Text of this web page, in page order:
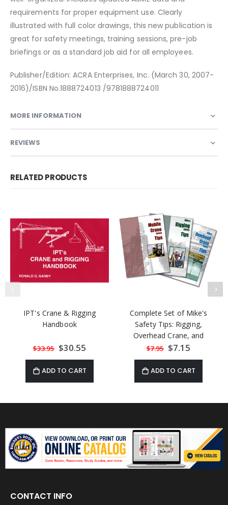
requirements for proper equipment use. Clearly
illustrated with full color drawings, this new publication is
great for safety meetings, training sessions, pre-job
briefings or as a standard job aid for all employees.
Publisher/Edition: ACRA Enterprises, Inc. (March 30, 2007-
2016)/ISBN No.1888724013 /9781888724011
MORE INFORMATION
REVIEWS
RELATED PRODUCTS
IPT's Crane & Rigging
Handbook
$33.95 Special
Price
$30.55
ADD TO CART
Complete Set of Mike's
Safety Tips: Rigging,
Overhead Crane, and
Mobile Crane
$7.95 Special
Price
$7.15
ADD TO CART
CONTACT INFO